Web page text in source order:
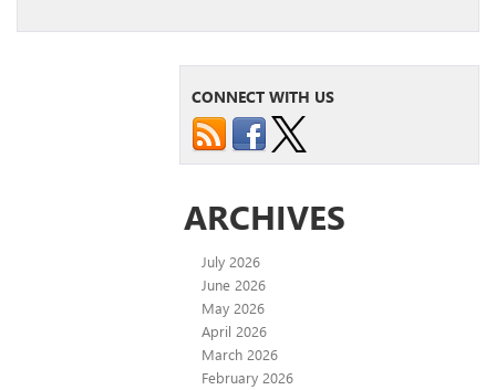
CONNECT WITH US
ARCHIVES
July 2026
June 2026
May 2026
April 2026
March 2026
February 2026